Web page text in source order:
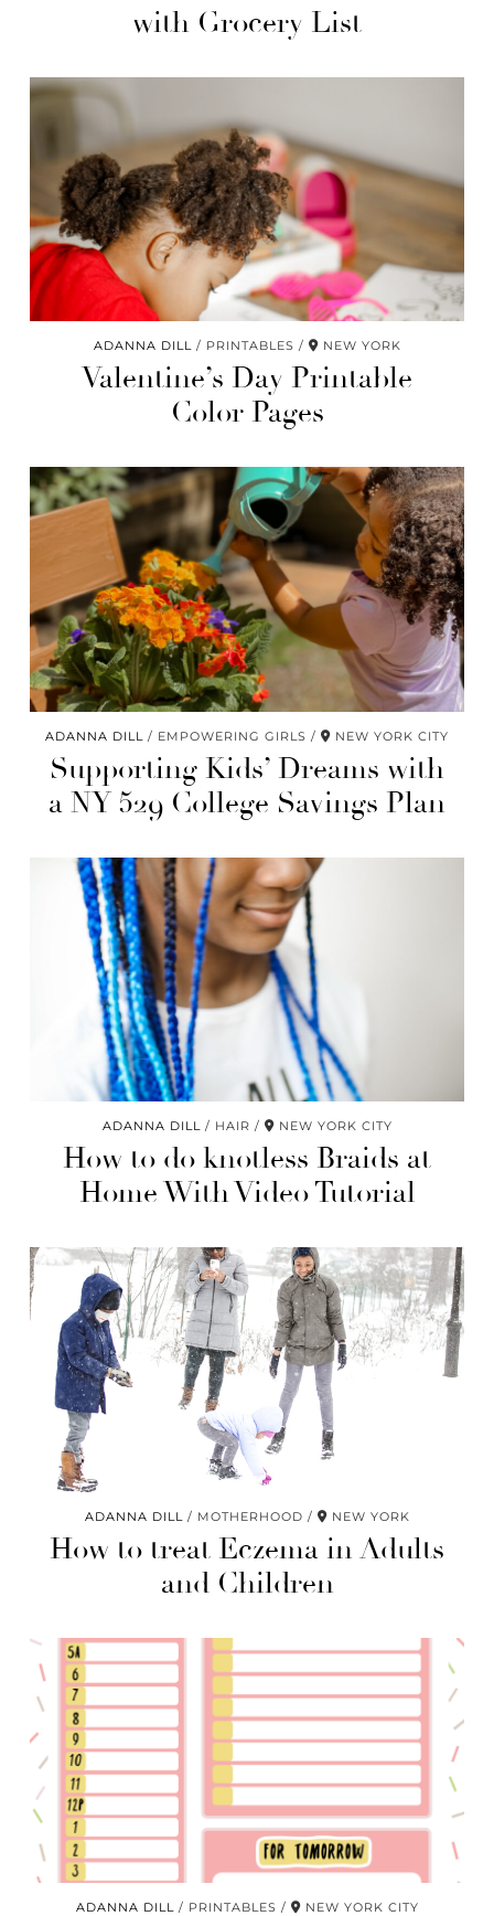
with Grocery List
ADANNA DILL PRINTABLES NEW YORK
Valentine’s Day Printable
Color Pages
ADANNA DILL EMPOWERING GIRLS NEW YORK CITY
Supporting Kids’ Dreams with
a NY 529 College Savings Plan
ADANNA DILL HAIR NEW YORK CITY
How to do knotless Braids at
Home With Video Tutorial
ADANNA DILL MOTHERHOOD NEW YORK
How to treat Eczema in Adults
and Children
ADANNA DILL PRINTABLES NEW YORK CITY